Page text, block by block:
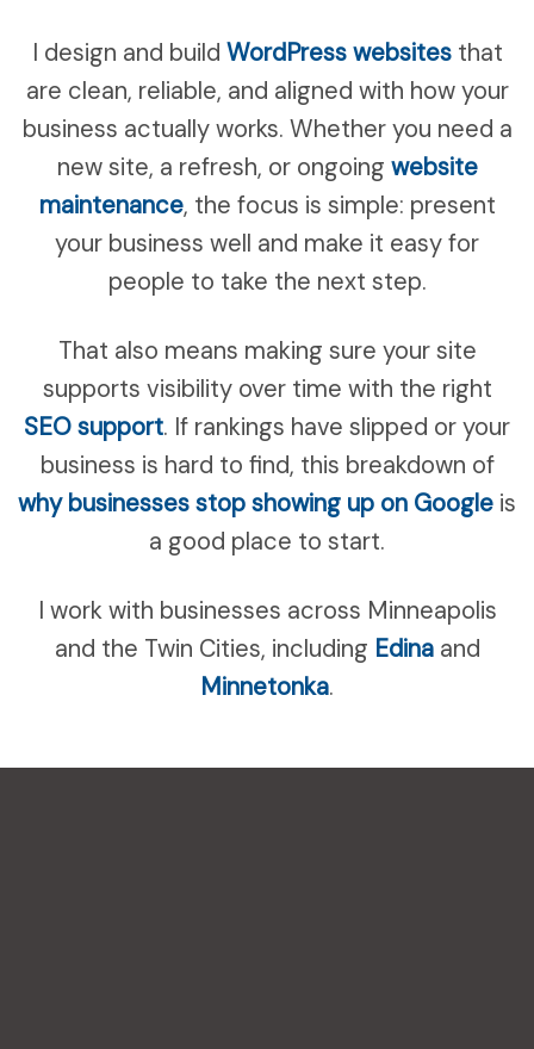
I design and build WordPress websitesthat
are clean, reliable, and aligned with how your
business actually works. Whether you need a
new site, a refresh, or ongoing website
maintenance, the focus is simple: present
your business well and make it easy for
people to take the next step.
That also means making sure your site
supports visibility over time with the right
SEO support. If rankings have slipped or your
business is hard to find, this breakdown of
why businesses stop showing up on Google is
a good place to start.
I work with businesses across Minneapolis
and the Twin Cities, including Edinaand
Minnetonka.